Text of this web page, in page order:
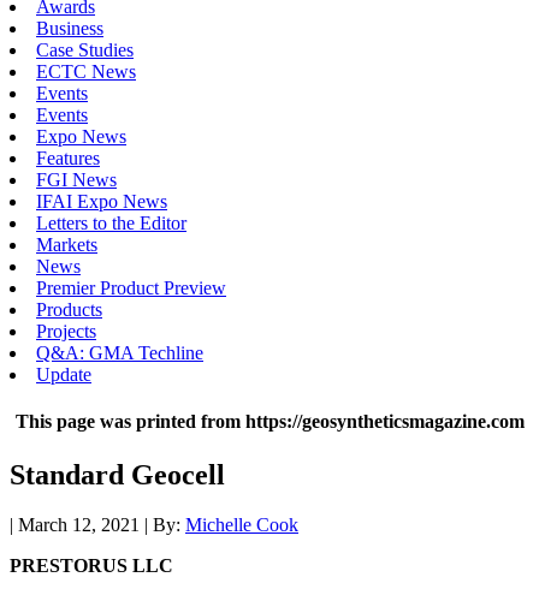
Awards
Business
Case Studies
ECTC News
Events
Events
Expo News
Features
FGI News
IFAI Expo News
Letters to the Editor
Markets
News
Premier Product Preview
Products
Projects
Q&A: GMA Techline
Update
This page was printed from https://geosyntheticsmagazine.com
Standard Geocell
| March 12, 2021 | By: Michelle Cook
PRESTORUS LLC